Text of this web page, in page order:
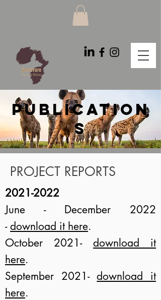
PUBLICATION
S
PROJECT REPORTS
2021-2022
June - December 2022
-download it here.
October 2021- download it
here.
September 2021-download it
here.